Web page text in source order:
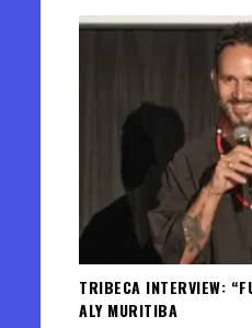
TRIBECA INTERVIEW:
ALY MURITIBA